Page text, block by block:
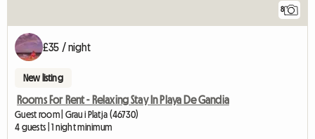
8
£35 / night
New listing
Rooms For Rent - Relaxing Stay In Playa De Gandia
Guest room | Grau i Platja (46730)
4 guests | 1 night minimum